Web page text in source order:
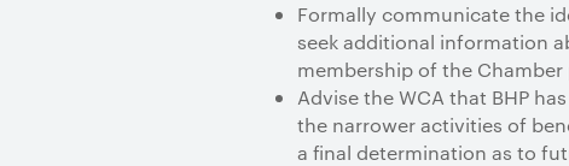
Formally communicate the
seek additional information
membership of the
Advise the WCA that BHP
the narrower activities of
a final determination as to